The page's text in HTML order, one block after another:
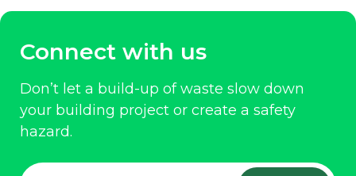
Connect with us
Don’t let a build-up of waste slow down
your building project or create a safety
hazard.